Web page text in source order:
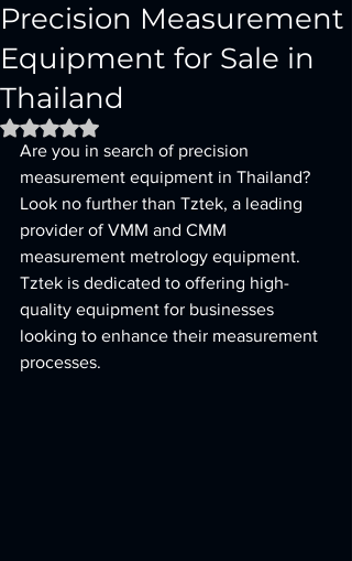
Precision Measurement
Equipment for Sale in
Thailand
Rated NaN out of 5 stars.
Are you in search of precision
measurement equipment in Thailand?
Look no further than Tztek, a leading
provider of VMM and CMM
measurement metrology equipment.
Tztek is dedicated to offering high-
quality equipment for businesses
looking to enhance their measurement
processes.